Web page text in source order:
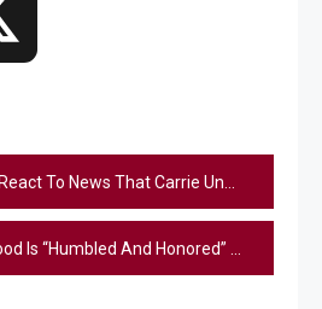
News That Carrie Underwood Will Perform At Trump Inauguration
And Honored” To Be Performing For Trump’s Inauguration